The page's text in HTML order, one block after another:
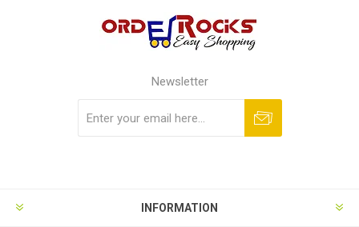
Newsletter
INFORMATION